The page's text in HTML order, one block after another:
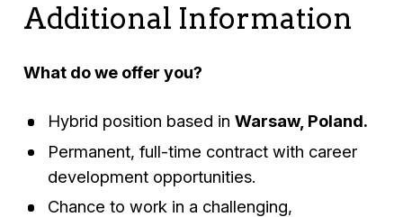
Additional Information
What do we offer you?
Hybrid position based in Warsaw, Poland.
Permanent, full-time contract with career
development opportunities.
Chance to work in a challenging,